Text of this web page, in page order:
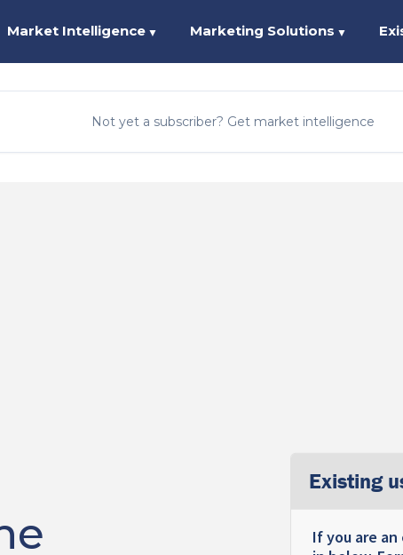
Market Intelligence ▼ Marketing Solutions ▼
Not yet a subscriber? Get market intelligence
Existing
If you are